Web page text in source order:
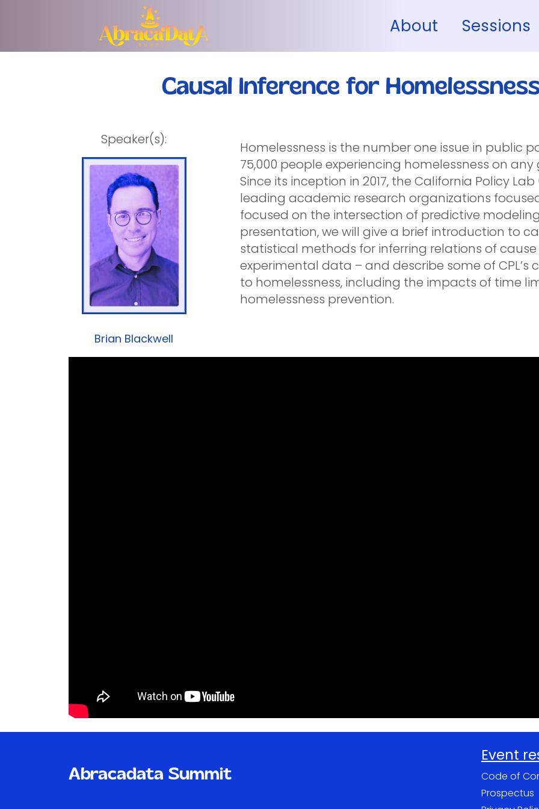
About Sessions
Causal Inference for
Speaker(s):
Brian Blackwell
Homelessness is the number one issue in public
75,000 people experiencing homelessness on
Since its inception in 2017, the California Policy
leading academic research organizations
focused on the intersection of predictive
presentation, we will give a brief introduction to
statistical methods for inferring relations of
experimental data – and describe some of
to homelessness, including the impacts of time
homelessness prevention.
Abracadata Summit
Event
Code of
Prospectus